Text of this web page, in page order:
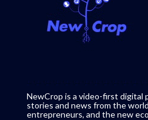
NewCrop is a video-first digital
stories and news from the
entrepreneurs, and the new